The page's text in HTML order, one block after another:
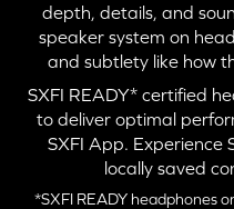
depth, details, and
speaker system on
and subtlety like how
SXFI READY* certified
to deliver optimal
SXFI App. Experience
locally saved
*SXFI READY headphones